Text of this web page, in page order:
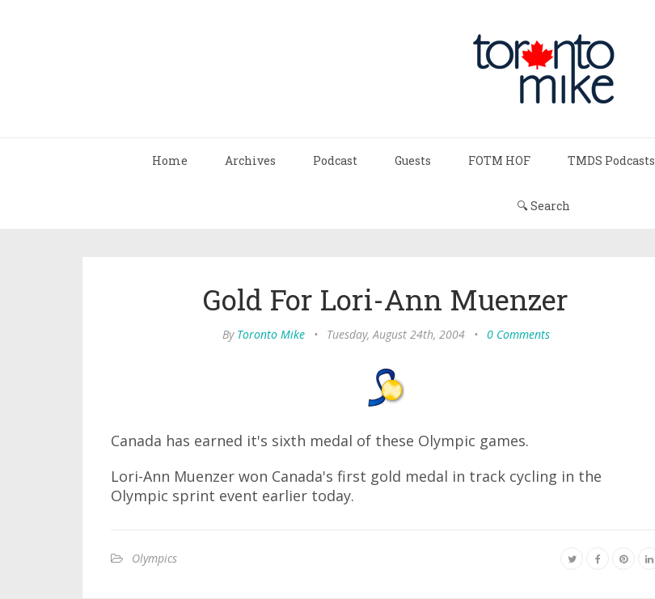
Home Archives Podcast Guests FOTM HOF TMDS Podcasts
🔍 Search
Gold For Lori-Ann Muenzer
By Toronto Mike • Tuesday, August 24th, 2004 • 0 Comments
Canada has earned it's sixth medal of these Olympic games.
Lori-Ann Muenzer won Canada's first gold medal in track cycling in the
Olympic sprint event earlier today.
Olympics